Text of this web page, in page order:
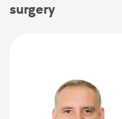
surgery